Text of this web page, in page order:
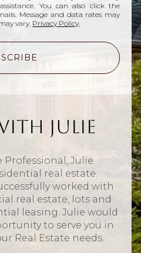
You can also click the
Message and data rates may
vary. Privacy Policy.
Julie
Professional, Julie
real estate.
worked with
real estate, lots and
leasing. Julie would
to serve you in
Real Estate needs.